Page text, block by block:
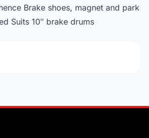
Brake shoes, magnet and park
Suits 10″ brake drums